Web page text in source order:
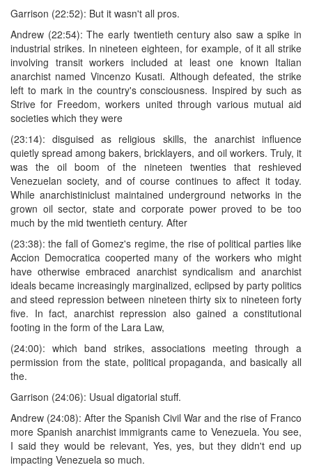
Garrison (22:52): But it wasn't all pros.
Andrew (22:54): The early twentieth century also saw a spike in
industrial strikes. In nineteen eighteen, for example, of it all strike
involving transit workers included at least one known Italian
anarchist named Vincenzo Kusati. Although defeated, the strike
left to mark in the country's consciousness. Inspired by such as
Strive for Freedom, workers united through various mutual aid
societies which they were
(23:14): disguised as religious skills, the anarchist influence
quietly spread among bakers, bricklayers, and oil workers. Truly, it
was the oil boom of the nineteen twenties that reshieved
Venezuelan society, and of course continues to affect it today.
While anarchistiniclust maintained underground networks in the
grown oil sector, state and corporate power proved to be too
much by the mid twentieth century. After
(23:38): the fall of Gomez's regime, the rise of political parties like
Accion Democratica cooperted many of the workers who might
have otherwise embraced anarchist syndicalism and anarchist
ideals became increasingly marginalized, eclipsed by party politics
and steed repression between nineteen thirty six to nineteen forty
five. In fact, anarchist repression also gained a constitutional
footing in the form of the Lara Law,
(24:00): which band strikes, associations meeting through a
permission from the state, political propaganda, and basically all
the.
Garrison (24:06): Usual digatorial stuff.
Andrew (24:08): After the Spanish Civil War and the rise of Franco
more Spanish anarchist immigrants came to Venezuela. You see,
I said they would be relevant, Yes, yes, but they didn't end up
impacting Venezuela so much.